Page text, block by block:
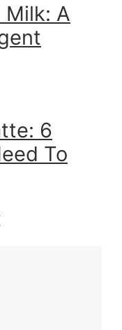
Milk: A
6
To